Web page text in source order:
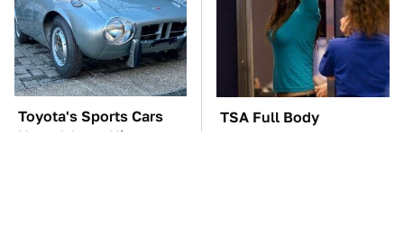
Toyota's Sports Cars
Have A Long History
TSA Full Body